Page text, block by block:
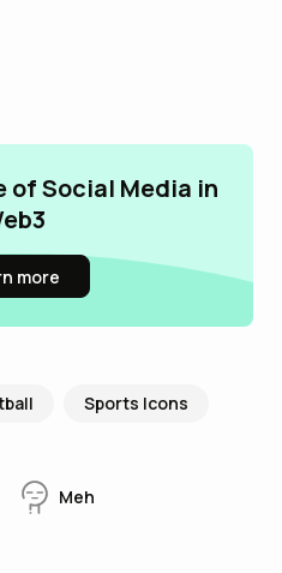
of Social Media in
more
Sports Icons
Meh